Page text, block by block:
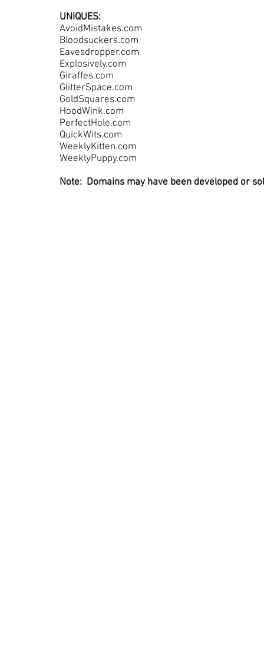
UNIQUES:
AvoidMistakes.com
Bloodsuckers.com
Eavesdropper.com
Explosively.com
Giraffes.com
GlitterSpace.com
GoldSquares.com
HoodWink.com
PerfectHole.com
QuickWits.com
WeeklyKitten.com
WeeklyPuppy.com
Note: Domains may have been developed or